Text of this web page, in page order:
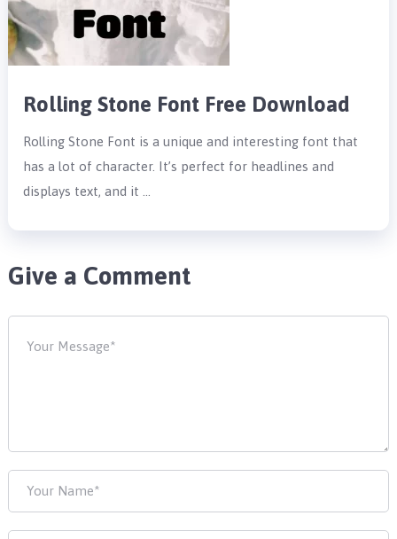
Rolling Stone Font Free Download
Rolling Stone Font is a unique and interesting font that
has a lot of character. It’s perfect for headlines and
displays text, and it …
Give a Comment